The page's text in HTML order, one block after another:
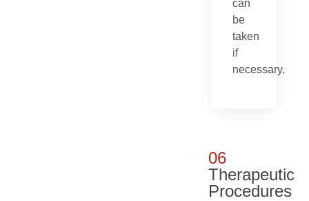
can
be
taken
necessary.
06
Therapeutic
Procedures